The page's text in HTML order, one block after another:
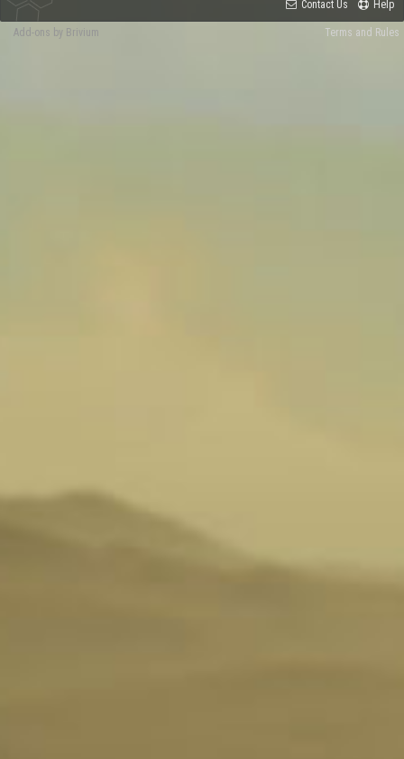
Contact Us Help
Terms and Rules
Add-ons by Brivium